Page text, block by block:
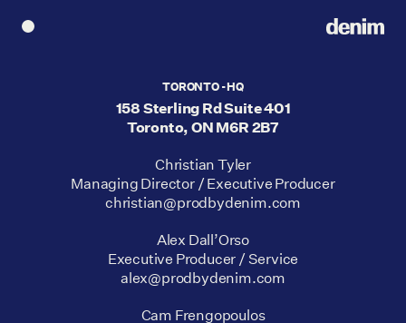
TORONTO - HQ
158 Sterling Rd Suite 401
Toronto, ON M6R 2B7
Christian Tyler
Managing Director / Executive Producer
christian@prodbydenim.com
Alex Dall’Orso
Executive Producer / Service
alex@prodbydenim.com
Cam Frengopoulos